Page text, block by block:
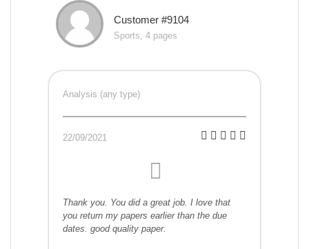
Customer #9104
Sports, 4 pages
Analysis (any type)
22/09/2021
Thank you. You did a great job. I love that
you return my papers earlier than the due
dates. good quality paper.